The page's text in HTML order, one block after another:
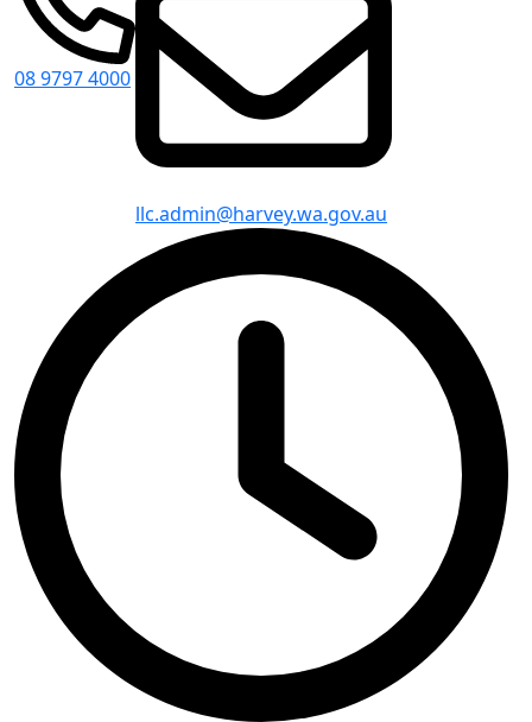
08 9797 4000
llc.admin@harvey.wa.gov.au